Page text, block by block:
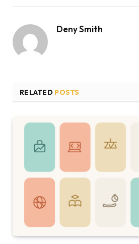
Deny Smith
RELATED POSTS